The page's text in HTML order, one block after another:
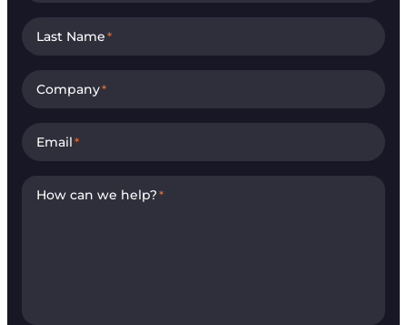
Last Name*
Company*
Email*
How can we help?*